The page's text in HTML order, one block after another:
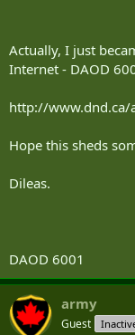
Actually, I just
Internet - DAOD
http://www.dnd.ca/
Hope this sheds
Dileas.
DAOD 6001
army
Guest